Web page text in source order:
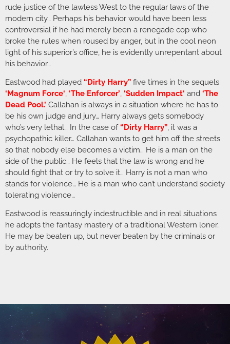
rude justice of the lawless West to the regular laws of the
modern city… Perhaps his behavior would have been less
controversial if he had merely been a renegade cop who
broke the rules when roused by anger, but in the cool neon
light of his superior’s office, he is evidently unrepentant about
his behavior…
Eastwood had played “Dirty Harry” five times in the sequels
‘Magnum Force‘, ‘The Enforcer’, ‘Sudden Impact‘ and ‘The
Dead Pool.’ Callahan is always in a situation where he has to
be his own judge and jury… Harry always gets somebody
who’s very lethal… In the case of“Dirty Harry”, it was a
psychopathic killer… Callahan wants to get him off the streets
so that nobody else becomes a victim… He is a man on the
side of the public… He feels that the law is wrong and he
should fight that or try to solve it… Harry is not a man who
stands for violence… He is a man who can’t understand society
tolerating violence…
Eastwood is reassuringly indestructible and in real situations
he adopts the fantasy mastery of a traditional Western loner…
He may be beaten up, but never beaten by the criminals or
by authority.